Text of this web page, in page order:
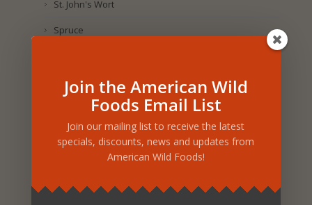
St. John's Wort
Spruce
Selenium
Salmon Oil
Royal Jelly
Join the American Wild
Foods Email List
Join our mailing list to receive the latest
specials, discounts, news and updates from
American Wild Foods!